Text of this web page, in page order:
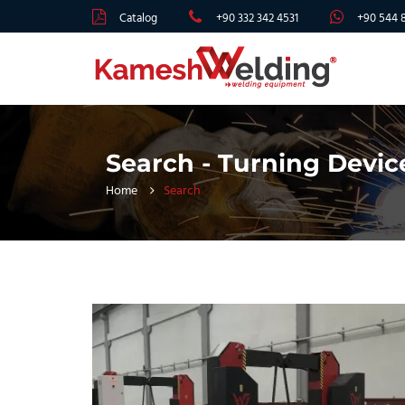
Catalog +90 332 342 4531 +90 544
Search - Turning
Home Search